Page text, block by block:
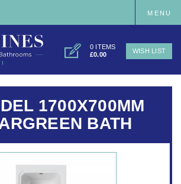
0 ITEMS
£0.00
WISH LIST
MENU
1700X700MM
BATH